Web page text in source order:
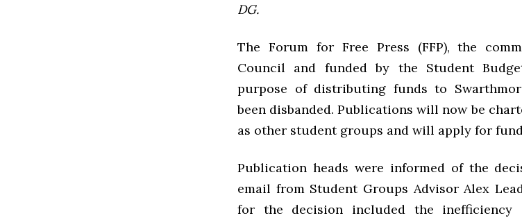
DG.
The Forum for Free Press (FFP), the
Council and funded by the Student
purpose of distributing funds to
been disbanded. Publications will now be
as other student groups and will apply for
Publication heads were informed of the
email from Student Groups Advisor Alex
for the decision included the